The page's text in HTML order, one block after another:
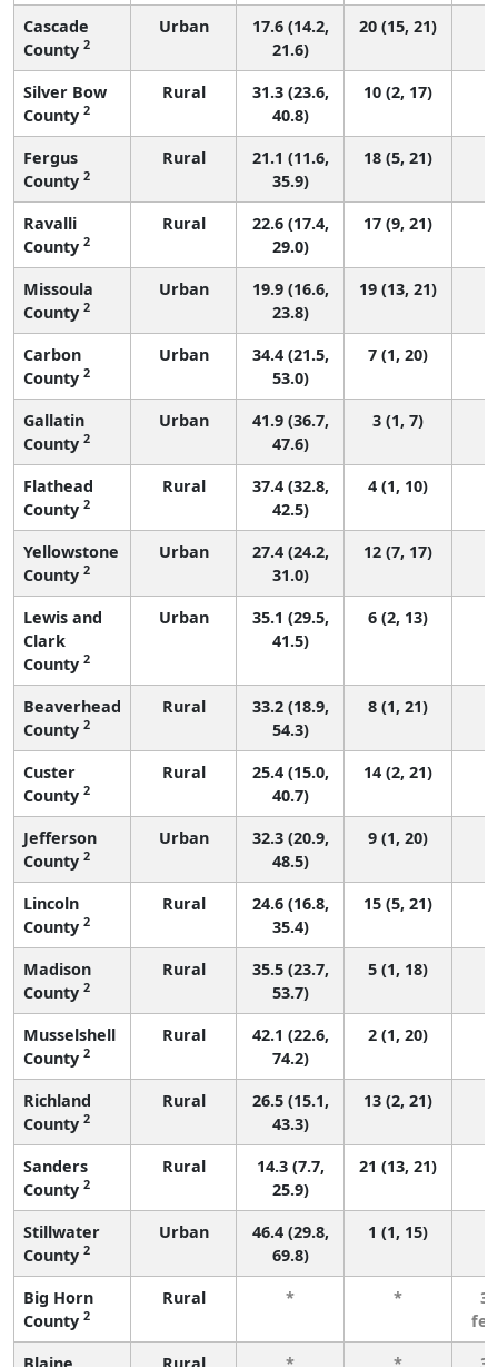
Cascade
County 2
Urban
17.6 (14.2,
21.6)
20 (15, 21)
Silver Bow
County 2
Rural
31.3 (23.6,
40.8)
10 (2, 17)
Fergus
County 2
Rural
21.1 (11.6,
35.9)
18 (5, 21)
Ravalli
County 2
Rural
22.6 (17.4,
29.0)
17 (9, 21)
Missoula
County 2
Urban
19.9 (16.6,
23.8)
19 (13, 21)
Carbon
County 2
Urban
34.4 (21.5,
53.0)
7 (1, 20)
Gallatin
County 2
Urban
41.9 (36.7,
47.6)
3 (1, 7)
Flathead
County 2
Rural
37.4 (32.8,
42.5)
4 (1, 10)
Yellowstone
County 2
Urban
27.4 (24.2,
31.0)
12 (7, 17)
Lewis and
Clark
County 2
Urban
35.1 (29.5,
41.5)
6 (2, 13)
Beaverhead
County 2
Rural
33.2 (18.9,
54.3)
8 (1, 21)
Custer
County 2
Rural
25.4 (15.0,
40.7)
14 (2, 21)
Jefferson
County 2
Urban
32.3 (20.9,
48.5)
9 (1, 20)
Lincoln
County 2
Rural
24.6 (16.8,
35.4)
15 (5, 21)
Madison
County 2
Rural
35.5 (23.7,
53.7)
5 (1, 18)
Musselshell
County 2
Rural
42.1 (22.6,
74.2)
2 (1, 20)
Richland
County 2
Rural
26.5 (15.1,
43.3)
13 (2, 21)
Sanders
County 2
Rural
14.3 (7.7,
25.9)
21 (13, 21)
Stillwater
County 2
Urban
46.4 (29.8,
69.8)
1 (1, 15)
Big Horn
County 2
Rural * *
3